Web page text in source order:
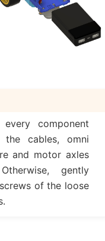
component
the cables, omni
and motor axles
gently
of the loose